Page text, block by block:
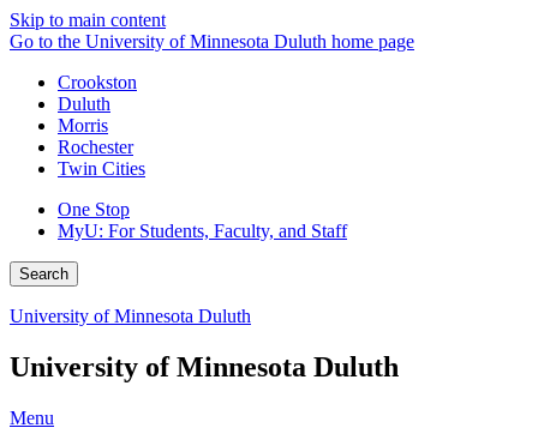
Skip to main content
Go to the University of Minnesota Duluth home page
Crookston
Duluth
Morris
Rochester
Twin Cities
One Stop
MyU: For Students, Faculty, and Staff
Search
University of Minnesota Duluth
University of Minnesota Duluth
Menu